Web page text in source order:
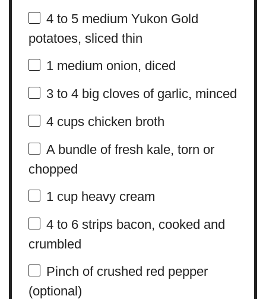
4to 5medium Yukon Gold
potatoes, sliced thin
1medium onion, diced
3to 4big cloves of garlic, minced
4 cupschicken broth
A bundle of fresh kale, torn or
chopped
1 cupheavy cream
4to 6strips bacon, cooked and
crumbled
Pinch of crushed red pepper
(optional)